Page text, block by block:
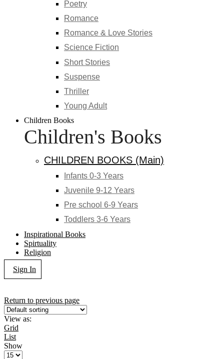
Poetry
Romance
Romance & Love Stories
Science Fiction
Short Stories
Suspense
Thriller
Young Adult
Children Books
Children's Books
CHILDREN BOOKS (Main)
Infants 0-3 Years
Juvenile 9-12 Years
Pre school 6-9 Years
Toddlers 3-6 Years
Inspirational Books
Spirtuality
Religion
Sign In
Return to previous page
View as:
Grid
List
Show
Products